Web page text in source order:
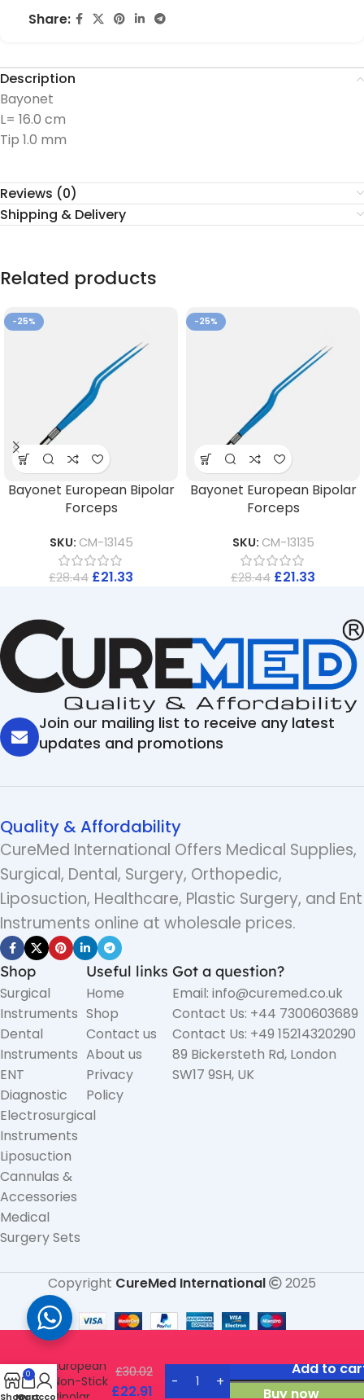
Share:
Description
Bayonet
L= 16.0 cm
Tip 1.0 mm
Reviews (0)
Shipping & Delivery
Related products
-25%
Bayonet European Bipolar
Forceps
SKU: CM-13145
£28.44 £21.33
-25%
Bayonet European Bipolar
Forceps
SKU: CM-13135
£28.44 £21.33
Join our mailing list to receive any latest
updates and promotions
Quality & Affordability
CureMed International Offers Medical Supplies,
Surgical, Dental, Surgery, Orthopedic,
Liposuction, Healthcare, Plastic Surgery, and Ent
Instruments online at wholesale prices.
Shop
Surgical
Instruments
Dental
Instruments
ENT
Diagnostic
Electrosurgical
Instruments
Liposuction
Cannulas &
Accessories
Medical
Surgery Sets
Useful links
Home
Shop
Contact us
About us
Privacy
Policy
Got a question?
Email: info@curemed.co.uk
Contact Us: +44 7300603689
Contact Us: +49 15214320290
89 Bickersteth Rd, London
SW17 9SH, UK
Copyright CureMed International 2025
Bayonet
European
Non-Stick
Bipolar
£30.02
£22.91
Add to
Buy now
Shop
0
Cart
My account